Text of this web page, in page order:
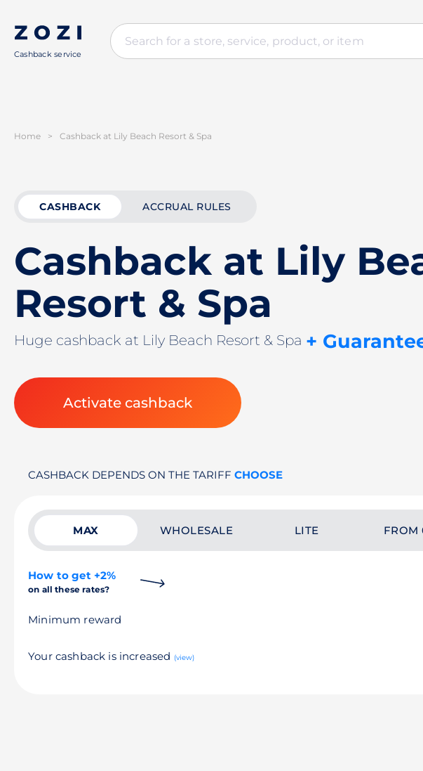
Cashback service
Home > Cashback at Lily Beach Resort & Spa
CASHBACK ACCRUAL RULES
Cashback at Lily
Resort & Spa
Huge cashback at Lily Beach Resort & Spa +
Activate cashback
CASHBACK DEPENDS ON THE TARIFF CHOOSE
MAX WHOLESALE LITE FROM
How to get +2%
on all these rates?
Minimum reward
Your cashback is increased (view)